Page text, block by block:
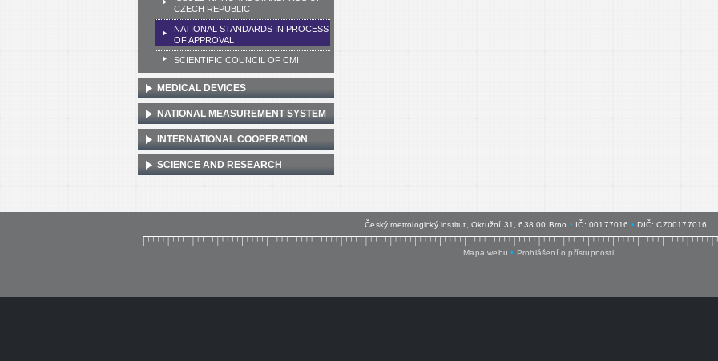
CZECH REPUBLIC
NATIONAL STANDARDS IN PROCESS
OF APPROVAL
SCIENTIFIC COUNCIL OF CMI
MEDICAL DEVICES
NATIONAL MEASUREMENT SYSTEM
INTERNATIONAL COOPERATION
SCIENCE AND RESEARCH
Český metrologický institut, Okružní 31, 638 00 Brno • IČ: 00177016 • DIČ: CZ00177016
Mapa webu • Prohlášení o přístupnosti